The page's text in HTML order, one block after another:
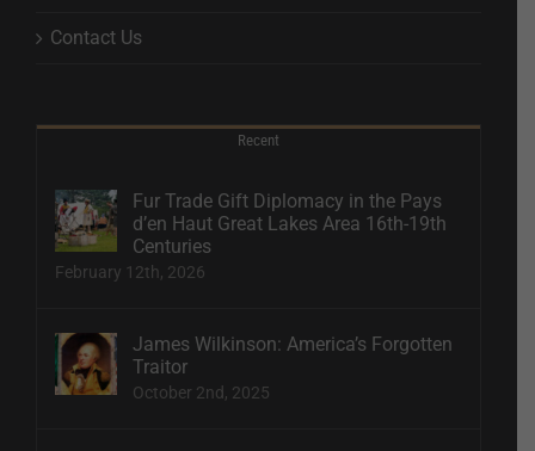
Contact Us
Recent
Fur Trade Gift Diplomacy in the Pays
d’en Haut Great Lakes Area 16th-19th
Centuries
February 12th, 2026
James Wilkinson: America’s Forgotten
Traitor
October 2nd, 2025